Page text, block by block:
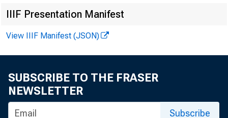
IIIF Presentation Manifest
View IIIF Manifest (JSON)
SUBSCRIBE TO THE FRASER
NEWSLETTER
Subscribe